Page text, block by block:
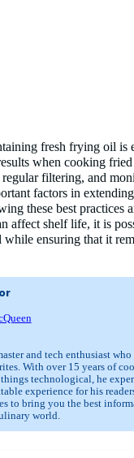
fresh frying oil is
when cooking
regular filtering, and
factors in
these best practices
affect shelf life, it is
ensuring that it
and tech enthusiast
With over 15 years of
technological, he
experience for his
to bring you the best
world.